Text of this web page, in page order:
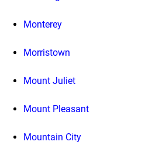
Monterey
Morristown
Mount Juliet
Mount Pleasant
Mountain City